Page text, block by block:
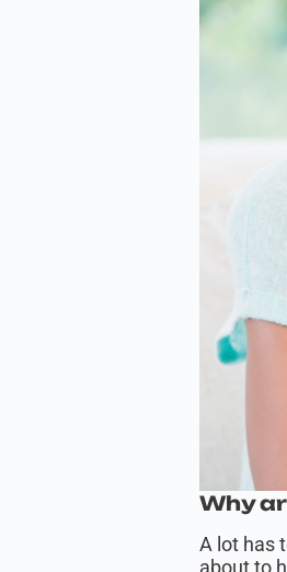
Why
A lot has
about to